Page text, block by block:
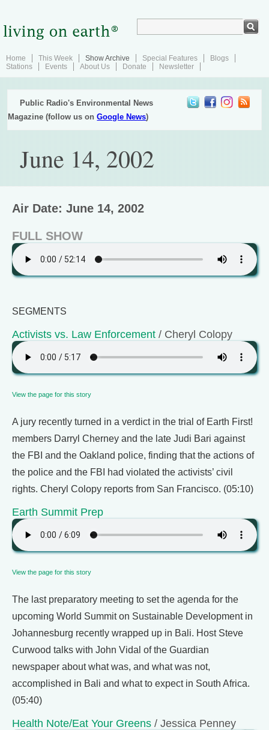
Home This Week Show Archive Special Features
Blogs
Stations
Events About Us Donate Newsletter
Public Radio's Environmental News
Magazine (follow us onGoogle News)
June 14, 2002
Air Date: June 14, 2002
FULL SHOW
SEGMENTS
Activists vs. Law Enforcement / Cheryl Colopy
View the page for this story
A jury recently turned in a verdict in the trial of Earth First!
members Darryl Cherney and the late Judi Bari against
the FBI and the Oakland police, finding that the actions of
the police and the FBI had violated the activists’ civil
rights. Cheryl Colopy reports from San Francisco. (05:10)
Earth Summit Prep
View the page for this story
The last preparatory meeting to set the agenda for the
upcoming World Summit on Sustainable Development in
Johannesburg recently wrapped up in Bali. Host Steve
Curwood talks with John Vidal of the Guardian
newspaper about what was, and what was not,
accomplished in Bali and what to expect in South Africa.
(05:40)
Health Note/Eat Your Greens / Jessica Penney